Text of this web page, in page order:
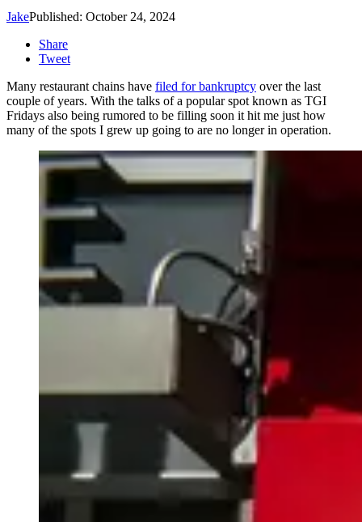
JakePublished: October 24, 2024
Share
Tweet
Many restaurant chains have filed for bankruptcy over the last
couple of years. With the talks of a popular spot known as TGI
Fridays also being rumored to be filling soon it hit me just how
many of the spots I grew up going to are no longer in operation.